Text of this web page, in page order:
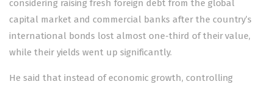
considering raising fresh foreign debt from the global
capital market and commercial banks after the country’s
international bonds lost almost one-third of their value,
while their yields went up significantly.
He said that instead of economic growth, controlling